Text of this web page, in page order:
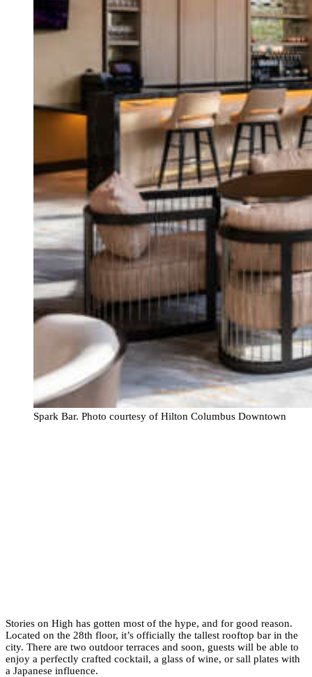
Spark Bar. Photo courtesy of Hilton Columbus Downtown
Stories on High has gotten most of the hype, and for good reason.
Located on the 28th floor, it’s officially the tallest rooftop bar in the
city. There are two outdoor terraces and soon, guests will be able to
enjoy a perfectly crafted cocktail, a glass of wine, or sall plates with
a Japanese influence.